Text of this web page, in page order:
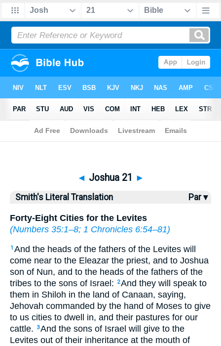
Bible>SLT > Joshua 21
◄ Joshua 21 ►
Smith's Literal Translation Par ▾
Forty-Eight Cities for the Levites
(Numbers 35:1–8; 1 Chronicles 6:54–81)
1 And the heads of the fathers of the Levites will
come near to the Eleazar the priest, and to Joshua
son of Nun, and to the heads of the fathers of the
tribes to the sons of Israel:
2And they will speak to
them in Shiloh in the land of Canaan, saying,
Jehovah commanded by the hand of Moses to give
to us cities to dwell in, and their pastures for our
cattle.
3And the sons of Israel will give to the
Levites out of their inheritance at the mouth of